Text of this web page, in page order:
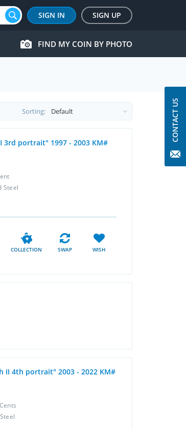
SIGN IN SIGN UP
FIND MY COIN BY PHOTO
Sorting:
3rd portrait" 1997 - 2003 KM#
Steel
COLLECTION SWAP WISH
II 4th portrait" 2003 - 2022 KM#
CONTACT US